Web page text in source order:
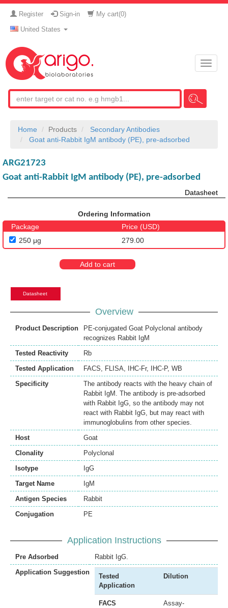
Register Sign-in My cart(0)
United States
Toggle
Home Products
Secondary Antibodies
Goat anti-Rabbit IgM antibody (PE), pre-adsorbed
ARG21723
Goat anti-Rabbit IgM antibody (PE), pre-adsorbed
Datasheet
Ordering Information
Package
Price (USD)
250 μg
279.00
Add to cart
Datasheet
Overview
Product Description
PE-conjugated Goat Polyclonal antibody
recognizes Rabbit IgM
Tested Reactivity
Rb
Tested Application
FACS, FLISA, IHC-Fr, IHC-P, WB
Specificity
The antibody reacts with the heavy chain of
Rabbit IgM. The antibody is pre-adsorbed
with Rabbit IgG, so the antibody may not
react with Rabbit IgG, but may react with
immunoglobulins from other species.
Host
Goat
Clonality
Polyclonal
Isotype
IgG
Target Name
IgM
Antigen Species
Rabbit
Conjugation
PE
Application Instructions
Pre Adsorbed
Rabbit IgG.
Application Suggestion
Tested
Application
Dilution
FACS
Assay-